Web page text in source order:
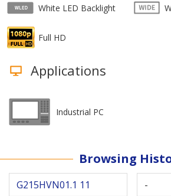
White LED Backlight
Full HD
Applications
Industrial PC
Browsing
G215HVN01.1 11 -